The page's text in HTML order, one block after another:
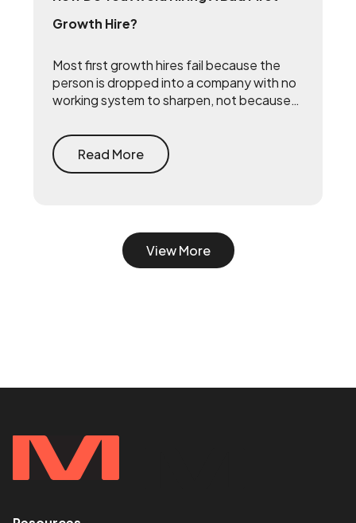
Growth Hire?
Most first growth hires fail because the
person is dropped into a company with no
working system to sharpen, not because
system first — document what already
drives growth, or embed a growth pod to
turn scrappy channels into a coordinated
Read More
View More